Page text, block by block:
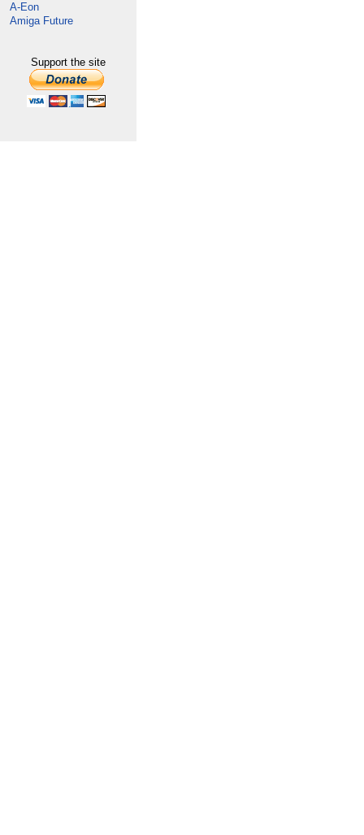
A-Eon
Amiga Future
Support the site